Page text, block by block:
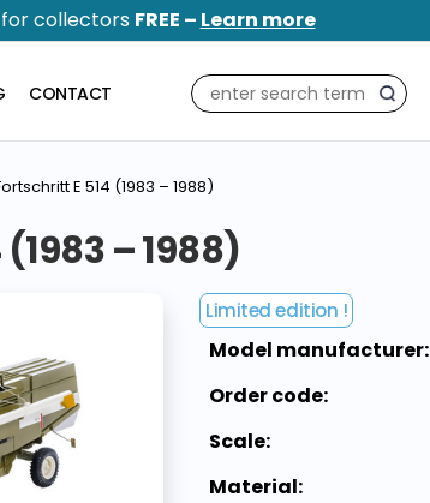
collectors FREE – Learn more
Search
CONTACT
E 514 (1983 – 1988)
(1983 – 1988)
Limited edition !
Model manufacturer:
Order code:
Scale:
Material: